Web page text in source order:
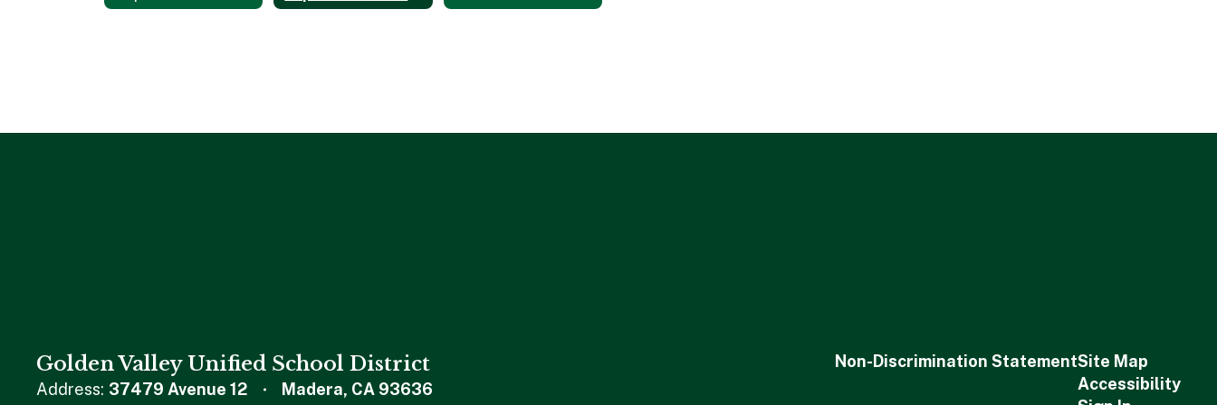
Golden Valley Unified School District
Address: 37479 Avenue 12
Madera, CA 93636
Non-Discrimination StatementSite Map
Accessibility